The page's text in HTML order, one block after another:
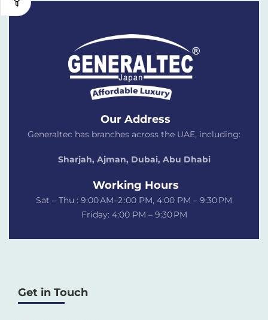
Our Address
Generaltec has branches across the UAE, including:
Sharjah, Ajman, Dubai, Abu Dhabi
Working Hours
Sat – Thu : 9:00 AM–2 :00 PM, 4:00 PM – 9:30 PM
Friday: 4:00 PM – 9:30 PM
Get in Touch